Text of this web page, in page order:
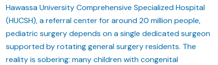
Hawassa University Comprehensive Specialized Hospital
(HUCSH), a referral center for around 20 million people,
pediatric surgery depends on a single dedicated surgeon
supported by rotating general surgery residents. The
reality is sobering: many children with congenital